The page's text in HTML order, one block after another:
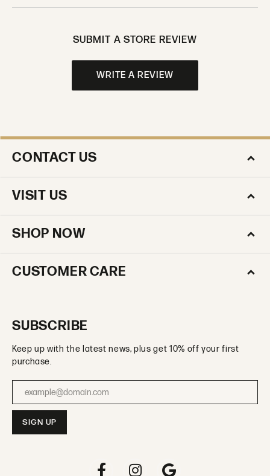
SUBMIT A STORE REVIEW
WRITE A REVIEW
CONTACT US
VISIT US
SHOP NOW
CUSTOMER CARE
SUBSCRIBE
Keep up with the latest news, plus get 10% off your first
purchase.